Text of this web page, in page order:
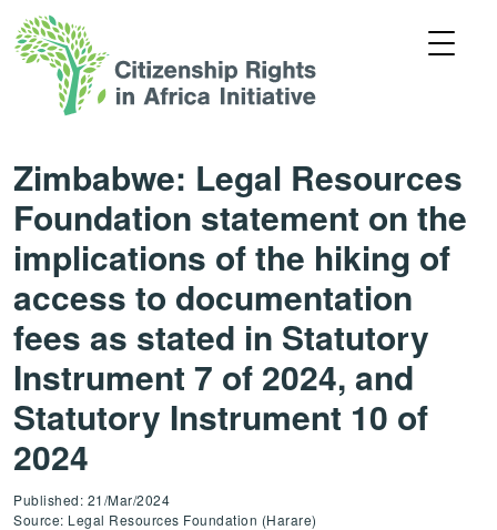
Zimbabwe: Legal Resources
Foundation statement on the
implications of the hiking of
access to documentation
fees as stated in Statutory
Instrument 7 of 2024, and
Statutory Instrument 10 of
2024
Published: 21/Mar/2024
Source: Legal Resources Foundation (Harare)